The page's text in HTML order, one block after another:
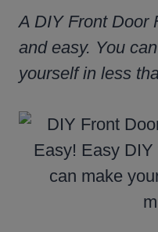
A DIY Front Door
and easy. You
yourself in less